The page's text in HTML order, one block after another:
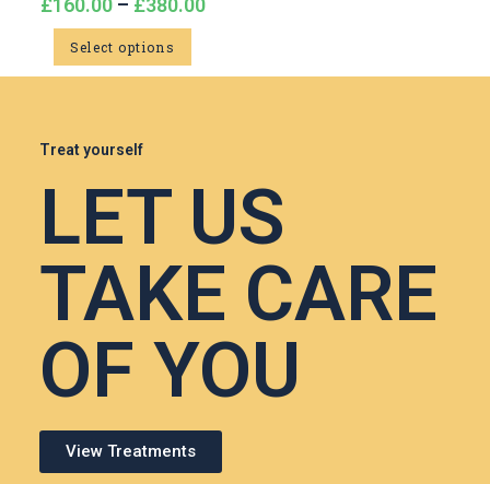
£160.00– £380.00
Select options
Treat yourself
LET US
TAKE CARE
OF YOU
View Treatments